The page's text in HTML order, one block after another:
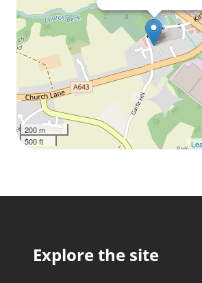
200 m
500 ft
Explore the site